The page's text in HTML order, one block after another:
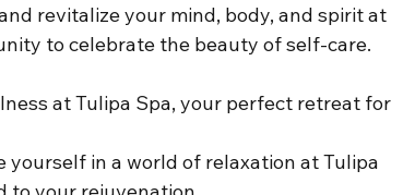
revitalize your mind, body, and spirit at
to celebrate the beauty of self-care.
at Tulipa Spa, your perfect retreat for
yourself in a world of relaxation at Tulipa